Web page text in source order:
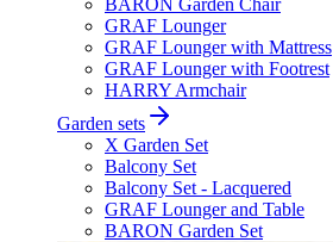
BARON Garden Chair
GRAF Lounger
GRAF Lounger with Mattress
GRAF Lounger with Footrest
HARRY Armchair
Garden sets
X Garden Set
Balcony Set
Balcony Set - Lacquered
GRAF Lounger and Table
BARON Garden Set